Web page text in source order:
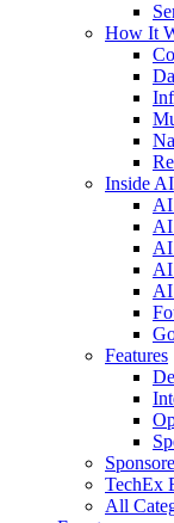
How It
Inside AI
AI
AI
AI
AI
AI
Features
TechEx
All